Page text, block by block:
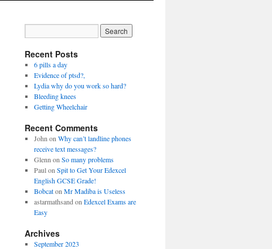
Recent Posts
6 pills a day
Evidence of ptsd?,
Lydia why do you work so hard?
Bleeding knees
Getting Wheelchair
Recent Comments
John on Why can’t landline phones
receive text messages?
Glenn on So many problems
Paulon Spit to Get Your Edexcel
English GCSE Grade!
Bobcaton Mr Madiba is Useless
astarmathsand on Edexcel Exams are
Easy
Archives
September 2023